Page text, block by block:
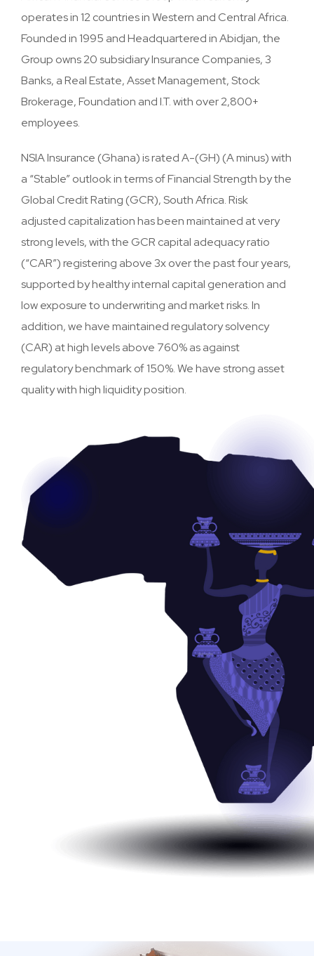
operates in 12 countries in Western and Central Africa.
Founded in 1995 and Headquartered in Abidjan, the
Group owns 20 subsidiary Insurance Companies, 3
Banks, a Real Estate, Asset Management, Stock
Brokerage, Foundation and I.T. with over 2,800+
employees.
NSIA Insurance (Ghana) is rated A-(GH) (A minus) with
a “Stable” outlook in terms of Financial Strength by the
Global Credit Rating (GCR), South Africa. Risk
adjusted capitalization has been maintained at very
strong levels, with the GCR capital adequacy ratio
(“CAR”) registering above 3x over the past four years,
supported by healthy internal capital generation and
low exposure to underwriting and market risks. In
addition, we have maintained regulatory solvency
(CAR) at high levels above 760% as against
regulatory benchmark of 150%. We have strong asset
quality with high liquidity position.